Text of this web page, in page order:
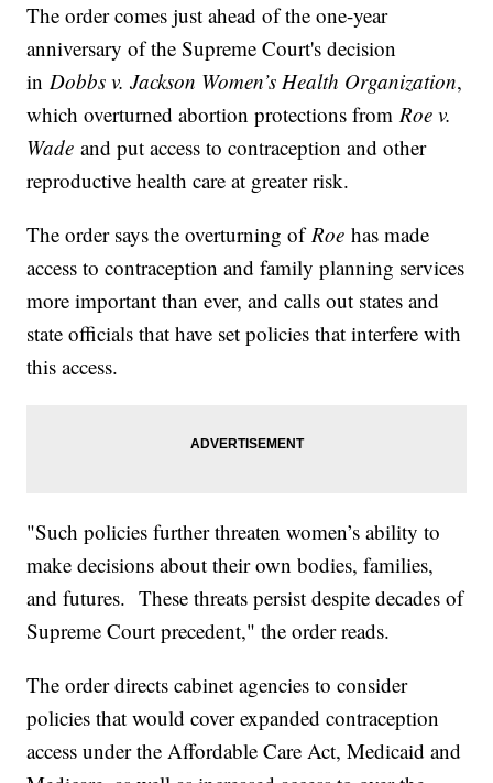
The order comes just ahead of the one-year
anniversary of the Supreme Court's decision
inDobbs v. Jackson Women’s Health Organization,
which overturned abortion protections fromRoe v.
Wade and put access to contraception and other
reproductive health care at greater risk.
The order says the overturning ofRoe has made
access to contraception and family planning services
more important than ever, and calls out states and
state officials that have set policies that interfere with
this access.
"Such policies further threaten women’s ability to
make decisions about their own bodies, families,
and futures. These threats persist despite decades of
Supreme Court precedent," the order reads.
The order directs cabinet agencies to consider
policies that would cover expanded contraception
access under the Affordable Care Act, Medicaid and